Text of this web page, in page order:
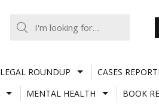
LEGAL ROUNDUP CASES
MENTAL HEALTH BOOK